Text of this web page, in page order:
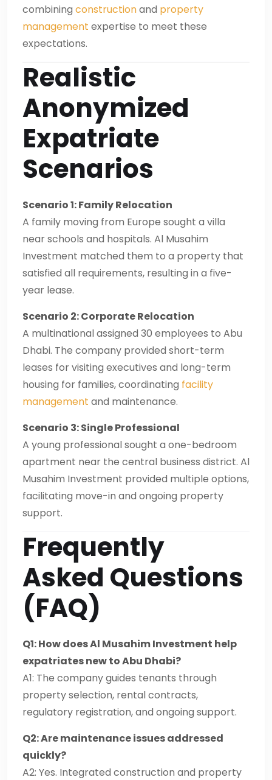
combining constructionand property
management expertise to meet these
expectations.
Realistic
Anonymized
Expatriate
Scenarios
Scenario 1: Family Relocation
A family moving from Europe sought a villa
near schools and hospitals. Al Musahim
Investment matched them to a property that
satisfied all requirements, resulting in a five-
year lease.
Scenario 2: Corporate Relocation
A multinational assigned 30 employees to Abu
Dhabi. The company provided short-term
leases for visiting executives and long-term
housing for families, coordinating facility
management and maintenance.
Scenario 3: Single Professional
A young professional sought a one-bedroom
apartment near the central business district. Al
Musahim Investment provided multiple options,
facilitating move-in and ongoing property
support.
Frequently
Asked Questions
(FAQ)
Q1: How does Al Musahim Investment help
expatriates new to Abu Dhabi?
A1: The company guides tenants through
property selection, rental contracts,
regulatory registration, and ongoing support.
Q2: Are maintenance issues addressed
quickly?
A2: Yes. Integrated construction and property